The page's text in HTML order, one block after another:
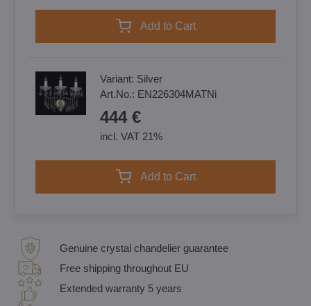
Add to Cart
Variant: Silver
Art.No.: EN226304MATNi
444 €
incl. VAT 21%
Add to Cart
Genuine crystal chandelier guarantee
Free shipping throughout EU
Extended warranty 5 years